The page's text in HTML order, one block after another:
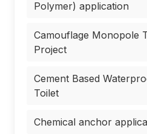
Polymer) application
Camouflage Monopole
Project
Cement Based
Toilet
Chemical anchor